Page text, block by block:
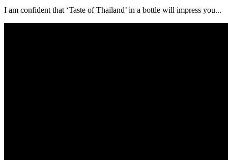
I am confident that ‘Taste of Thailand’ in a bottle will impress you...